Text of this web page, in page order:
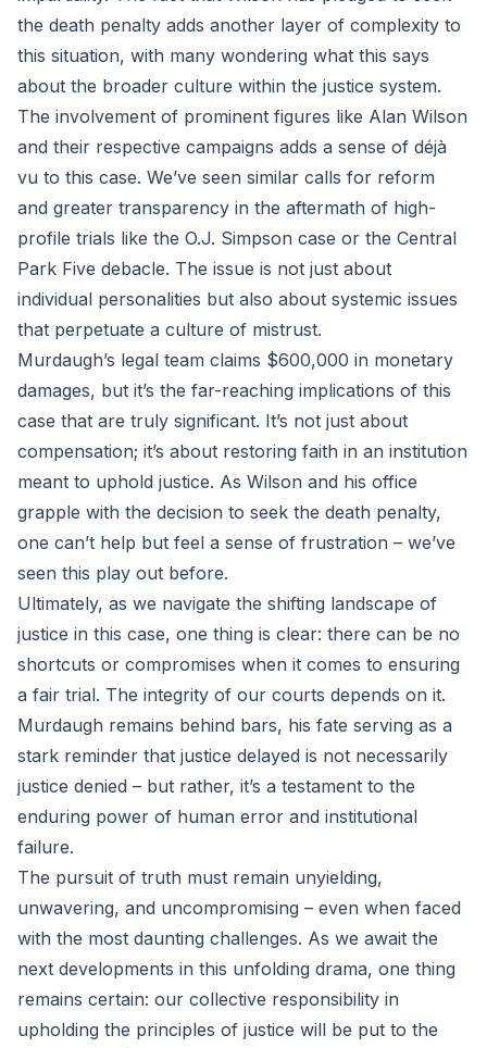
the death penalty adds another layer of complexity to
this situation, with many wondering what this says
about the broader culture within the justice system.
The involvement of prominent figures like Alan Wilson
and their respective campaigns adds a sense of déjà
vu to this case. We’ve seen similar calls for reform
and greater transparency in the aftermath of high-
profile trials like the O.J. Simpson case or the Central
Park Five debacle. The issue is not just about
individual personalities but also about systemic issues
that perpetuate a culture of mistrust.
Murdaugh’s legal team claims $600,000 in monetary
damages, but it’s the far-reaching implications of this
case that are truly significant. It’s not just about
compensation; it’s about restoring faith in an institution
meant to uphold justice. As Wilson and his office
grapple with the decision to seek the death penalty,
one can’t help but feel a sense of frustration – we’ve
seen this play out before.
Ultimately, as we navigate the shifting landscape of
justice in this case, one thing is clear: there can be no
shortcuts or compromises when it comes to ensuring
a fair trial. The integrity of our courts depends on it.
Murdaugh remains behind bars, his fate serving as a
stark reminder that justice delayed is not necessarily
justice denied – but rather, it’s a testament to the
enduring power of human error and institutional
failure.
The pursuit of truth must remain unyielding,
unwavering, and uncompromising – even when faced
with the most daunting challenges. As we await the
next developments in this unfolding drama, one thing
remains certain: our collective responsibility in
upholding the principles of justice will be put to the